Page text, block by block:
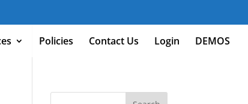
Policies Contact Us Login DEMOS